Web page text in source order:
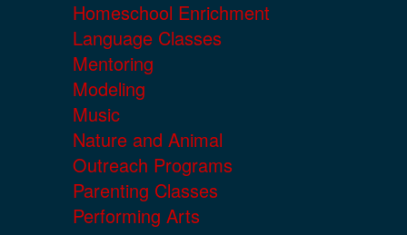
Homeschool Enrichment
Language Classes
Mentoring
Modeling
Music
Nature and Animal
Outreach Programs
Parenting Classes
Performing Arts